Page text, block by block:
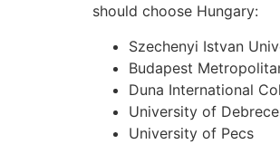
should choose Hungary:
Szechenyi Istvan
Budapest
Duna International
University of
University of Pecs